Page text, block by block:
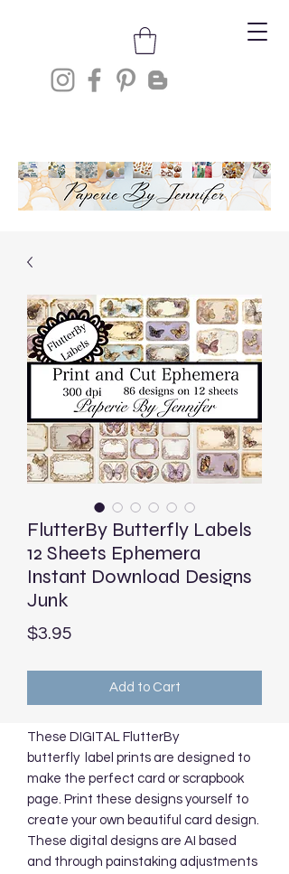
FlutterBy Butterfly Labels
12 Sheets Ephemera
Instant Download Designs
Junk
$3.95Price
Add to Cart
These DIGITAL FlutterBy
butterfly label prints are designed to
make the perfect card or scrapbook
page. Print these designs yourself to
create your own beautiful card design.
These digital designs are AI based
and through painstaking adjustments